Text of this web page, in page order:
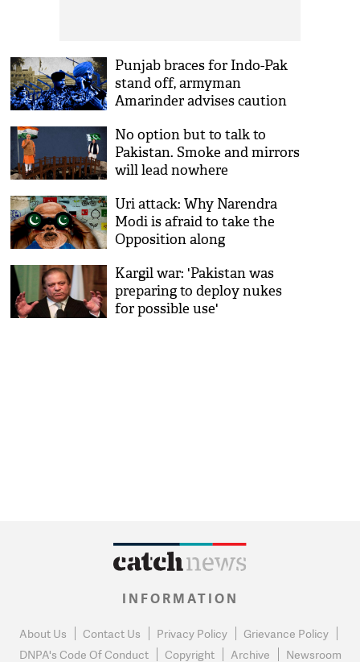
Punjab braces for Indo-Pak
stand off, armyman
Amarinder advises caution
No option but to talk to
Pakistan. Smoke and mirrors
will lead nowhere
Uri attack: Why Narendra
Modi is afraid to take the
Opposition along
Kargil war: 'Pakistan was
preparing to deploy nukes
for possible use'
INFORMATION
About Us Contact Us Privacy Policy
Grievance Policy
DNPA's Code Of Conduct
Copyright Archive Newsroom